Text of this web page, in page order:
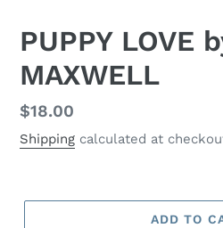
PUPPY LOVE
MAXWELL
Regular
price
$18.00
Shipping calculated at
ADD TO